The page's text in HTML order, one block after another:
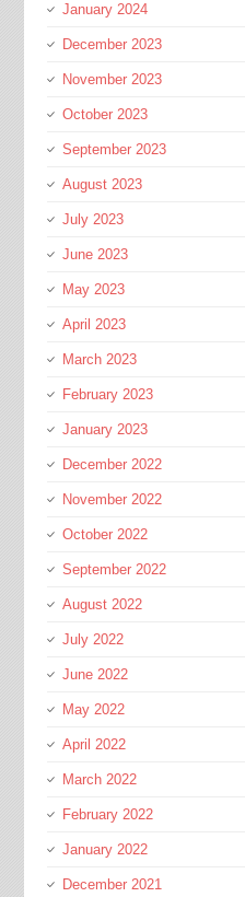
January 2024
December 2023
November 2023
October 2023
September 2023
August 2023
July 2023
June 2023
May 2023
April 2023
March 2023
February 2023
January 2023
December 2022
November 2022
October 2022
September 2022
August 2022
July 2022
June 2022
May 2022
April 2022
March 2022
February 2022
January 2022
December 2021